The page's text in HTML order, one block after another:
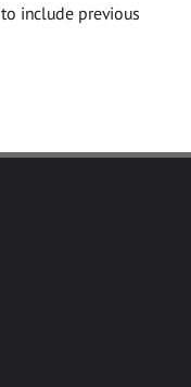
to include previous